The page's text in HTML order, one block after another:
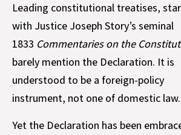
Leading constitutional treatises,
with Justice Joseph Story’s seminal
1833 Commentaries on the
barely mention the Declaration. It is
understood to be a foreign-policy
instrument, not one of domestic law.
Yet the Declaration has been